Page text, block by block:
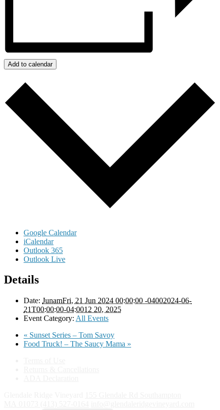
Add to calendar
Google Calendar
iCalendar
Outlook 365
Outlook Live
Details
Date: JunamFri, 21 Jun 2024 00:00:00 -04002024-06-
21T00:00:00-04:0012 20, 2025
Event Category: All Events
« Sunset Series – Tom Savoy
Food Truck! – The Saucy Mama »